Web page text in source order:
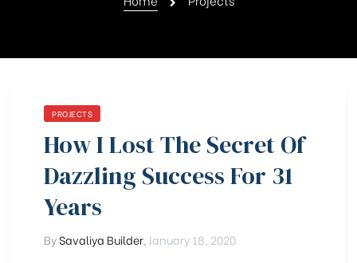
PROJECTS
How I Lost The Secret Of
Dazzling Success For 31
Years
BySavaliya Builder January 18, 2020